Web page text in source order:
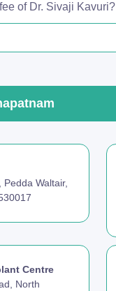
of Dr. Sivaji Kavuri?
Pedda Waltair,
Centre
North